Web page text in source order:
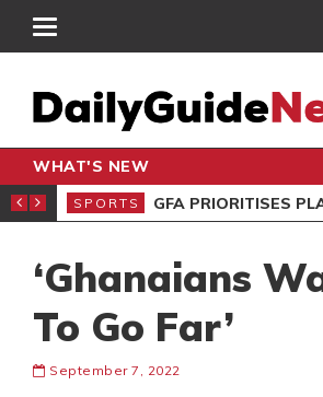
WHAT'S NEW
VOZINHA
SPORTS GFA PRIORITISES PLAYER WELFARE
‘Ghanaians
To Go Far’
September 7, 2022